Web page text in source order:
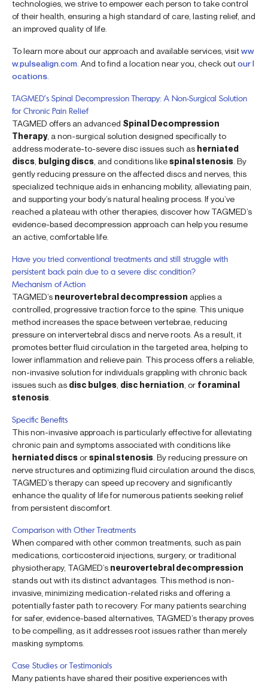
technologies, we strive to empower each person to take control
of their health, ensuring a high standard of care, lasting relief, and
an improved quality of life.
To learn more about our approach and available services, visitww
w.pulsealign.com . And to find a location near you, check outour l
ocations
TAGMED’s Spinal Decompression Therapy: A Non-Surgical Solution
for Chronic Pain Relief
TAGMED offers an advanced Spinal Decompression
Therapy, a non-surgical solution designed specifically to
address moderate-to-severe disc issues such as herniated
discs bulging discs , and conditions likespinal stenosis . By
gently reducing pressure on the affected discs and nerves, this
specialized technique aids in enhancing mobility, alleviating pain,
and supporting your body’s natural healing process. If you’ve
reached a plateau with other therapies, discover how TAGMED’s
evidence-based decompression approach can help you resume
an active, comfortable life.
Have you tried conventional treatments and still struggle with
persistent back pain due to a severe disc condition?
Mechanism of Action
TAGMED’s neurovertebral decompression applies a
controlled, progressive traction force to the spine. This unique
method increases the space between vertebrae, reducing
pressure on intervertebral discs and nerve roots. As a result, it
promotes better fluid circulation in the targeted area, helping to
lower inflammation and relieve pain. This process offers a reliable,
non-invasive solution for individuals grappling with chronic back
issues such as disc bulges disc herniation , or foraminal
stenosis
Specific Benefits
This non-invasive approach is particularly effective for alleviating
chronic pain and symptoms associated with conditions like
herniated discsorspinal stenosis . By reducing pressure on
nerve structures and optimizing fluid circulation around the discs,
TAGMED’s therapy can speed up recovery and significantly
enhance the quality of life for numerous patients seeking relief
from persistent discomfort.
Comparison with Other Treatments
When compared with other common treatments, such as pain
medications, corticosteroid injections, surgery, or traditional
physiotherapy, TAGMED’s neurovertebral decompression
stands out with its distinct advantages. This method is non-
invasive, minimizing medication-related risks and offering a
potentially faster path to recovery. For many patients searching
for safer, evidence-based alternatives, TAGMED’s therapy proves
to be compelling, as it addresses root issues rather than merely
masking symptoms.
Case Studies or Testimonials
Many patients have shared their positive experiences with